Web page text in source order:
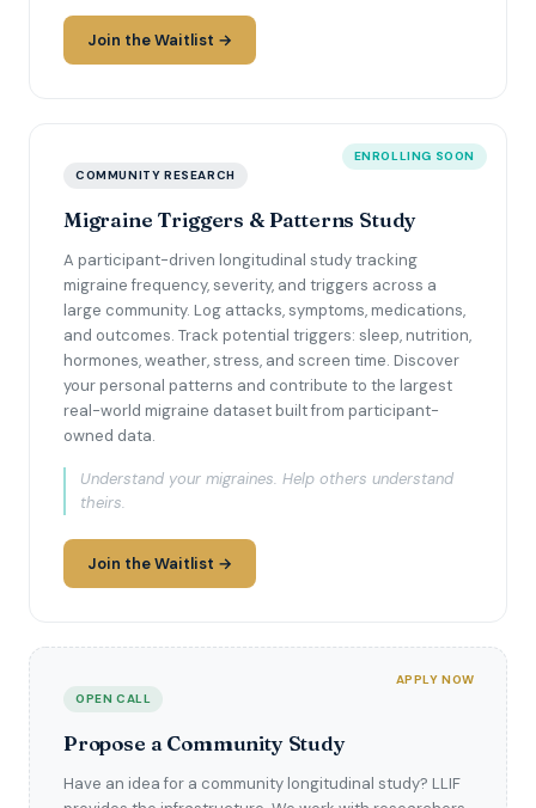
Join the Waitlist →
ENROLLING SOON
COMMUNITY RESEARCH
Migraine Triggers & Patterns Study
A participant-driven longitudinal study tracking
migraine frequency, severity, and triggers across a
large community. Log attacks, symptoms, medications,
and outcomes. Track potential triggers: sleep, nutrition,
hormones, weather, stress, and screen time. Discover
your personal patterns and contribute to the largest
real-world migraine dataset built from participant-
owned data.
Understand your migraines. Help others understand
theirs.
Join the Waitlist →
APPLY NOW
OPEN CALL
Propose a Community Study
Have an idea for a community longitudinal study? LLIF